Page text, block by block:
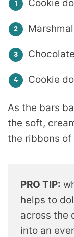
Cookie
Cookie
As the bars
the soft,
the ribbons of
PRO TIP:
helps to
across the
into an